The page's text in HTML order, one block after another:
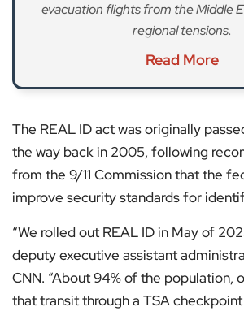
evacuation flights from the Middle
regional tensions.
Read More
The REAL ID act was originally
the way back in 2005, following
from the 9/11 Commission that the
improve security standards for
“We rolled out REAL ID in May of
deputy executive assistant
CNN. “About 94% of the population,
that transit through a TSA